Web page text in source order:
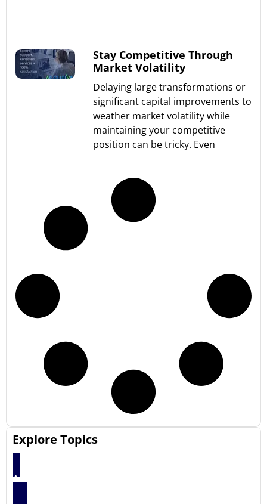
Explore Topics
Articles
Stay Competitive Through
Market Volatility
Delaying large transformations or
significant capital improvements to
weather market volatility while
maintaining your competitive
position can be tricky. Even